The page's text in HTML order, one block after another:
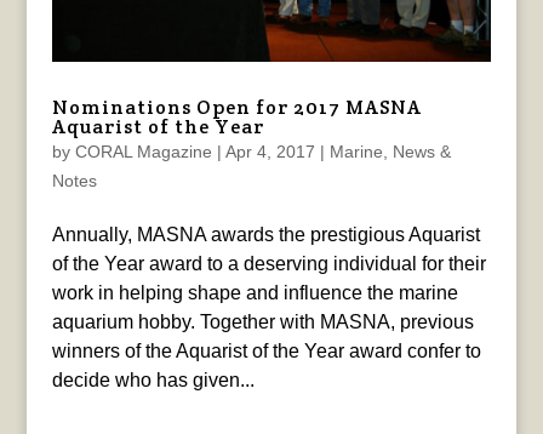
Nominations Open for 2017 MASNA
Aquarist of the Year
by CORAL Magazine | Apr 4, 2017 | Marine, News &
Notes
Annually, MASNA awards the prestigious Aquarist
of the Year award to a deserving individual for their
work in helping shape and influence the marine
aquarium hobby. Together with MASNA, previous
winners of the Aquarist of the Year award confer to
decide who has given...